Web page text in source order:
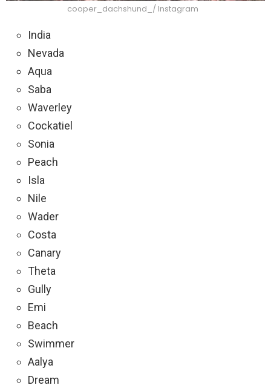
cooper_dachshund_/ Instagram
India
Nevada
Aqua
Saba
Waverley
Cockatiel
Sonia
Peach
Isla
Nile
Wader
Costa
Canary
Theta
Gully
Emi
Beach
Swimmer
Aalya
Dream